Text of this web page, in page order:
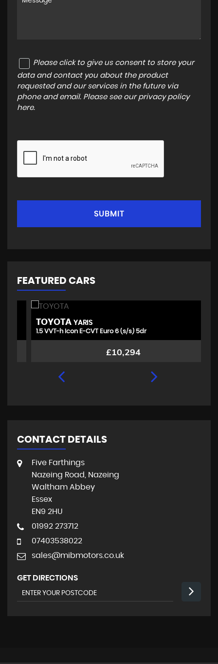
Please click to give us consent to store your
data and contact you about the product
requested and our services in the future via
phone and email. Please see our privacy policy
here.
SUBMIT
FEATURED CARS
TOYOTAYARIS
1.5 VVT-h Icon E-CVT Euro 6 (s/s) 5dr
£10,294
CONTACT DETAILS
Five Farthings
Nazeing Road, Nazeing
Waltham Abbey
Essex
EN9 2HU
01992 273712
07403538022
sales@mibmotors.co.uk
GET DIRECTIONS